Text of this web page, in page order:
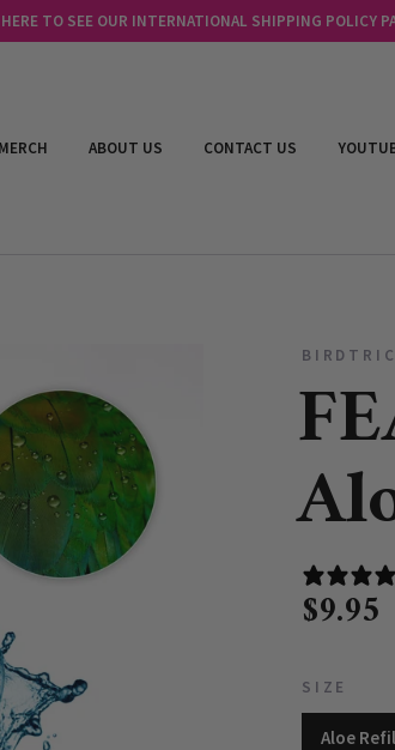
TO SEE OUR INTERNATIONAL SHIPPING POLICY
MERCH ABOUT US CONTACT US
$9.95
SIZE
Aloe